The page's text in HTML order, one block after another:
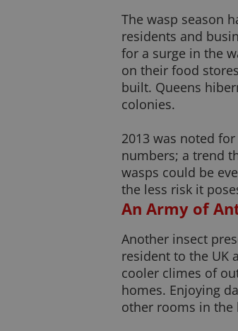
The wasp season
residents and
for a surge in the
on their food
built. Queens
colonies.
2013 was noted
numbers; a trend
wasps could be
the less risk it
An Army of
Another insect
resident to the UK
cooler climes of
homes. Enjoying
other rooms in the